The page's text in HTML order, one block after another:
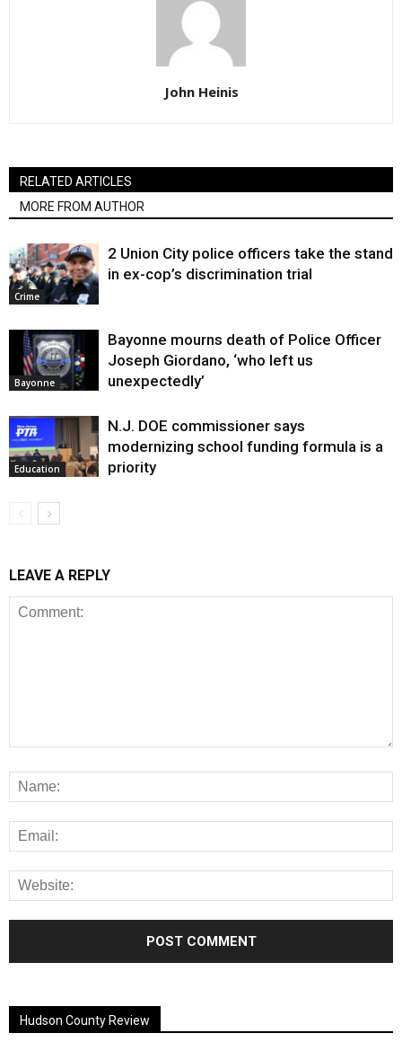
John Heinis
RELATED ARTICLES
MORE FROM AUTHOR
Crime
2 Union City police officers take the stand
in ex-cop’s discrimination trial
Bayonne
Bayonne mourns death of Police Officer
Joseph Giordano, ‘who left us
unexpectedly’
Education
N.J. DOE commissioner says
modernizing school funding formula is a
priority
LEAVE A REPLY
Hudson County Review